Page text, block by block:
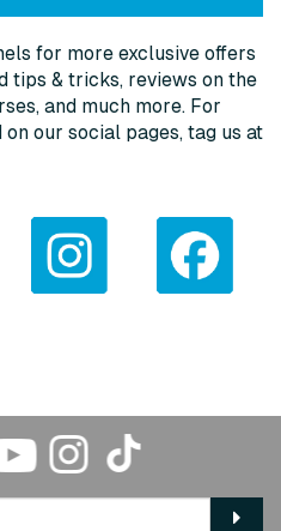
for more exclusive offers
tips & tricks, reviews on the
and much more. For
our social pages, tag us at